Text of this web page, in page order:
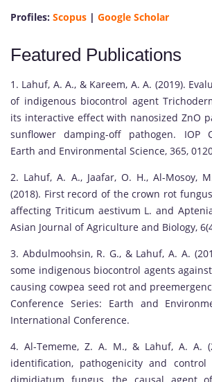
Profiles: Scopus | Google Scholar
Featured Publications
1. Lahuf, A. A., & Kareem, A. A. (2019).
of indigenous biocontrol agent
its interactive effect with nanosized ZnO
sunflower damping-off pathogen. IOP
Earth and Environmental Science, 365,
2. Lahuf, A. A., Jaafar, O. H., Al-Mosoy,
(2018). First record of the crown rot
affecting Triticum aestivum L. and
Asian Journal of Agriculture and Biology,
3. Abdulmoohsin, R. G., & Lahuf, A. A.
some indigenous biocontrol agents
causing cowpea seed rot and
Conference Series: Earth and
International Conference.
4. Al-Tememe, Z. A. M., & Lahuf, A. A.
identification, pathogenicity and control